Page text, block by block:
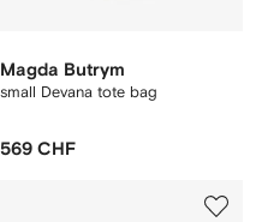
Magda Butrym
small Devana tote bag
569 CHF